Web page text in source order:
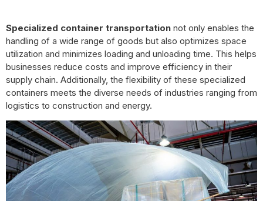
Specialized container transportation not only enables the
handling of a wide range of goods but also optimizes space
utilization and minimizes loading and unloading time. This helps
businesses reduce costs and improve efficiency in their
supply chain. Additionally, the flexibility of these specialized
containers meets the diverse needs of industries ranging from
logistics to construction and energy.